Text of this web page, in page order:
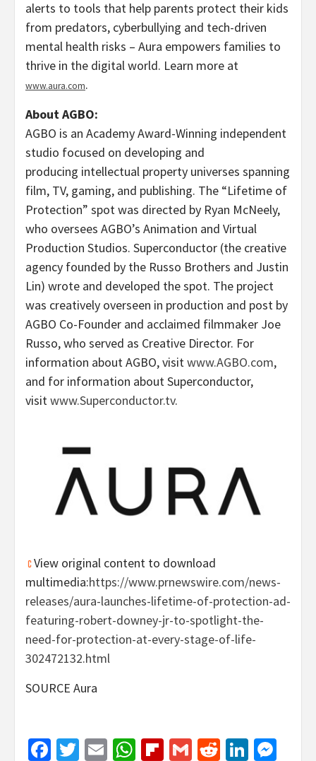
alerts to tools that help parents protect their kids
from predators, cyberbullying and tech-driven
mental health risks – Aura empowers families to
thrive in the digital world. Learn more at
www.aura.com.
About AGBO:
AGBO is an Academy Award-Winning independent
studio focused on developing and
producing intellectual property universes spanning
film, TV, gaming, and publishing. The “Lifetime of
Protection” spot was directed by Ryan McNeely,
who oversees AGBO’s Animation and Virtual
Production Studios. Superconductor (the creative
agency founded by the Russo Brothers and Justin
Lin) wrote and developed the spot. The project
was creatively overseen in production and post by
AGBO Co-Founder and acclaimed filmmaker Joe
Russo, who served as Creative Director. For
information about AGBO, visitwww.AGBO.com,
and for information about Superconductor,
visitwww.Superconductor.tv.
View original content to download
multimedia:https://www.prnewswire.com/news-
releases/aura-launches-lifetime-of-protection-ad-
featuring-robert-downey-jr-to-spotlight-the-
need-for-protection-at-every-stage-of-life-
302472132.html
SOURCE Aura
Facebook
Twitter
EmailWhatsApp
Flipboard
GmailReddit